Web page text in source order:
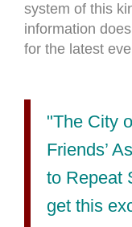
system of this
information
for the latest
"The City
Friends’
to Repeat
get this